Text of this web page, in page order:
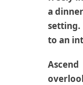
a
setting.
to an